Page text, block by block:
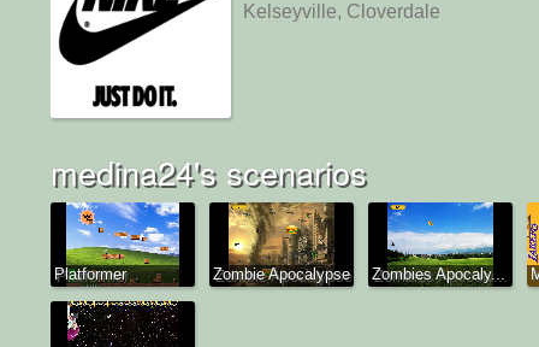
Kelseyville, Cloverdale
medina24's scenarios
Platformer Zombie Apocalypse Zombies Apocaly...